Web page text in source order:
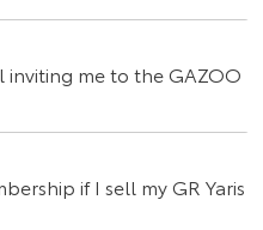
inviting me to the GAZOO
if I sell my GR Yaris